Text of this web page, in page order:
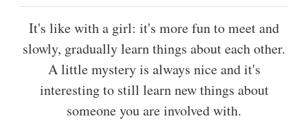
It's like with a girl: it's more fun to meet and
slowly, gradually learn things about each other.
A little mystery is always nice and it's
interesting to still learn new things about
someone you are involved with.